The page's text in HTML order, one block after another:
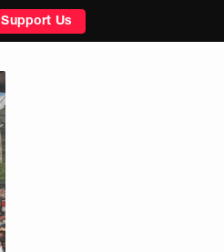
Support Us